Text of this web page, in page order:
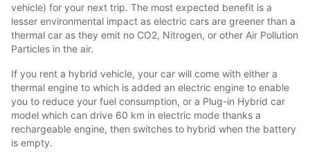
vehicle) for your next trip. The most expected benefit is a
lesser environmental impact as electric cars are greener than a
thermal car as they emit no CO2, Nitrogen, or other Air Pollution
Particles in the air.
If you rent a hybrid vehicle, your car will come with either a
thermal engine to which is added an electric engine to enable
you to reduce your fuel consumption, or a Plug-in Hybrid car
model which can drive 60 km in electric mode thanks a
rechargeable engine, then switches to hybrid when the battery
is empty.